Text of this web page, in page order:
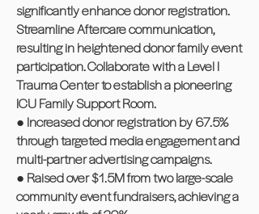
significantly enhance donor registration.
Streamline Aftercare communication,
resulting in heightened donor family event
participation. Collaborate with a Level I
Trauma Center to establish a pioneering
ICU Family Support Room.
● Increased donor registration by 67.5%
through targeted media engagement and
multi-partner advertising campaigns.
● Raised over $1.5M from two large-scale
community event fundraisers, achieving a